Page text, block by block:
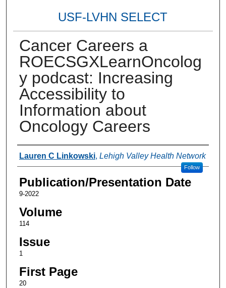
USF-LVHN SELECT
Cancer Careers a
ROECSGXLearnOncolog
y podcast: Increasing
Accessibility to
Information about
Oncology Careers
Authors
Lauren C Linkowski, Lehigh Valley Health Network
Follow
Publication/Presentation Date
9-2022
Volume
114
Issue
1
First Page
20